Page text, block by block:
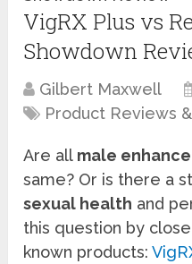
VigRX Plus vs
Showdown
Gilbert Maxwell
Product Reviews
Are all male
same? Or is there a
sexual health and
this question by
known products: